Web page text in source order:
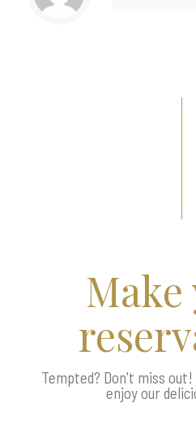
Tempted? Don't miss
enjoy our